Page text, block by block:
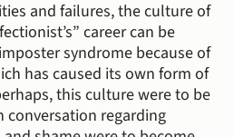
and failures, the culture of
career can be
syndrome because of
has caused its own form of
this culture were to be
conversation regarding